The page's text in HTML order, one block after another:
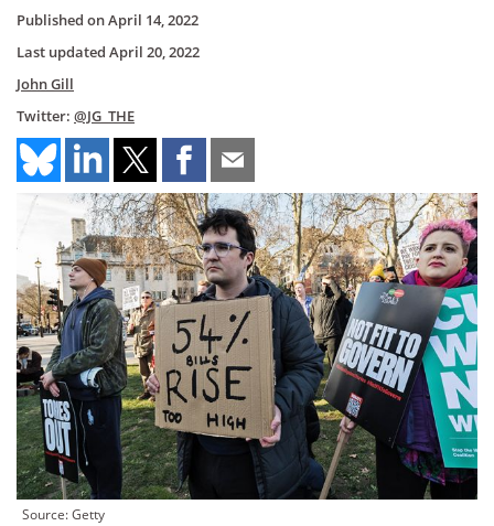
Published onApril 14, 2022
Last updated April 20, 2022
John Gill
Twitter: @JG_THE
Source: Getty